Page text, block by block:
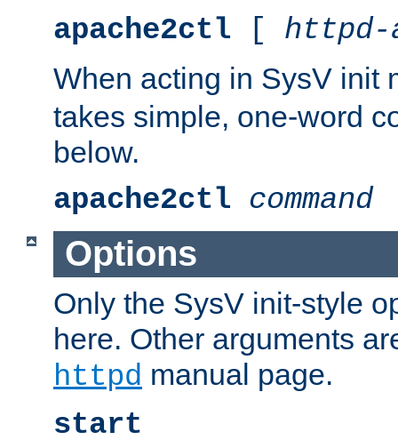
apache2ctl [ httpd-
When acting in SysV init
takes simple, one-word
below.
apache2ctl command
Options
Only the SysV init-style
here. Other arguments
httpd manual page.
start